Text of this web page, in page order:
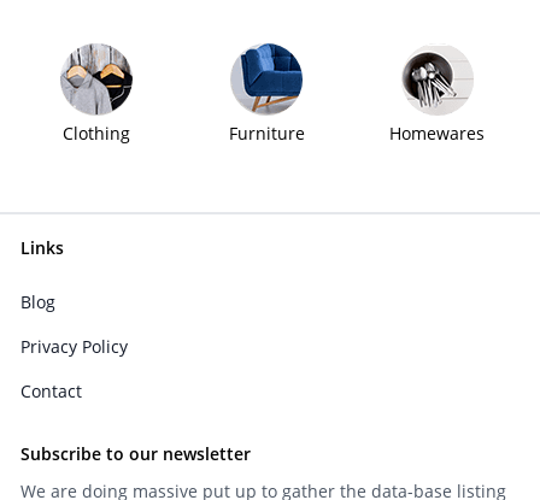
Clothing Furniture Homewares
Links
Blog
Privacy Policy
Contact
Subscribe to our newsletter
We are doing massive put up to gather the data-base listing